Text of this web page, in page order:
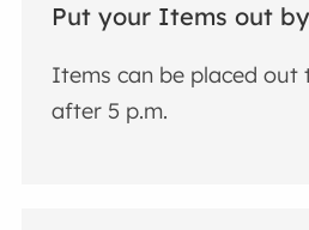
Put your Items out
Items can be placed out
after 5 p.m.